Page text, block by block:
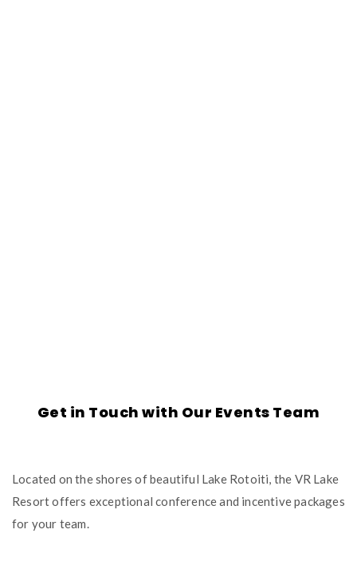
Get in Touch with Our Events Team
Located on the shores of beautiful Lake Rotoiti, the VR Lake
Resort offers exceptional conference and incentive packages
for your team.